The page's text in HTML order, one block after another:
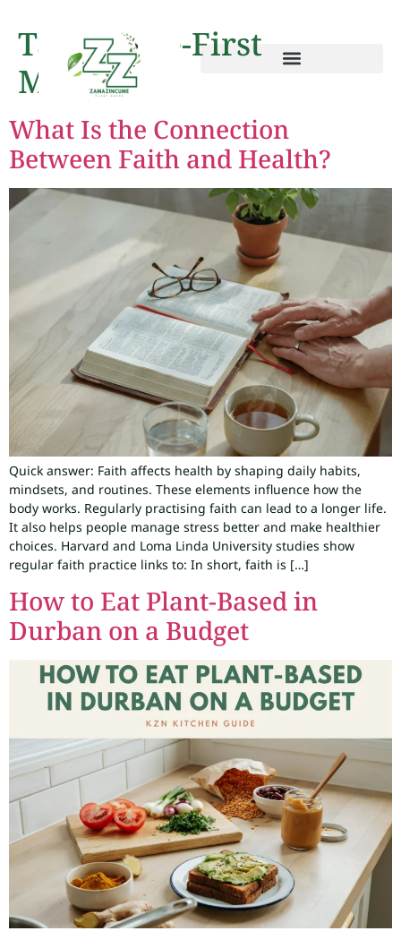
Tag:Staple-First
Method
What Is the Connection
Between Faith and Health?
Quick answer: Faith affects health by shaping daily habits,
mindsets, and routines. These elements influence how the
body works. Regularly practising faith can lead to a longer life.
It also helps people manage stress better and make healthier
choices. Harvard and Loma Linda University studies show
regular faith practice links to: In short, faith is […]
How to Eat Plant-Based in
Durban on a Budget